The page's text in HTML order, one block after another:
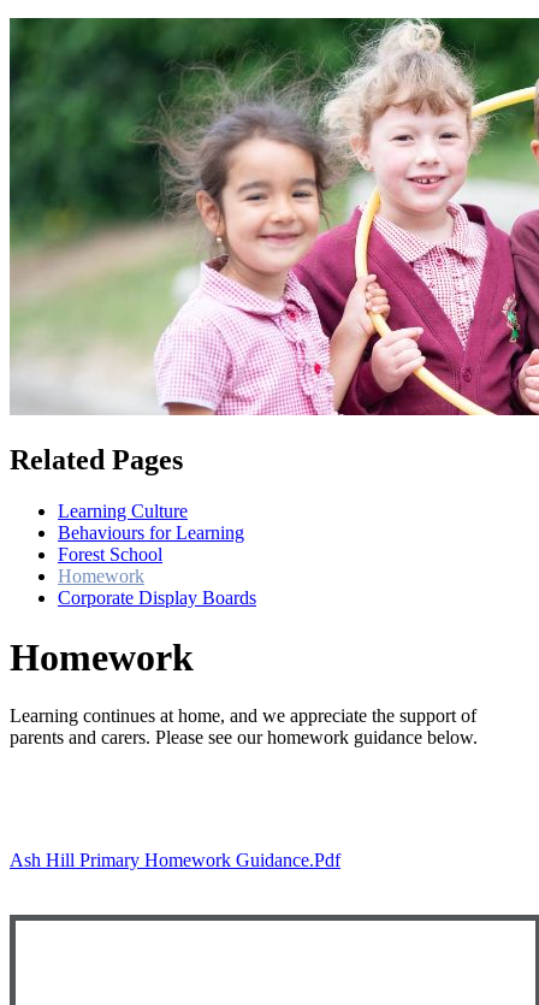
Related Pages
Learning Culture
Behaviours for Learning
Forest School
Homework
Corporate Display Boards
Homework
Learning continues at home, and we appreciate the support of
parents and carers. Please see our homework guidance below.
Ash Hill Primary Homework Guidance.pdf